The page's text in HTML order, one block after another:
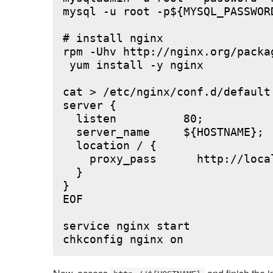
mysql -u root -
# install nginx
rpm -Uhv http://nginx.org/
yum install -y nginx
cat > /etc/nginx/conf.d/
server {
  listen          80;
  server_name     ${HOSTNAME};
  location / {
proxy_pass      http://
  }
}
EOF
service nginx start